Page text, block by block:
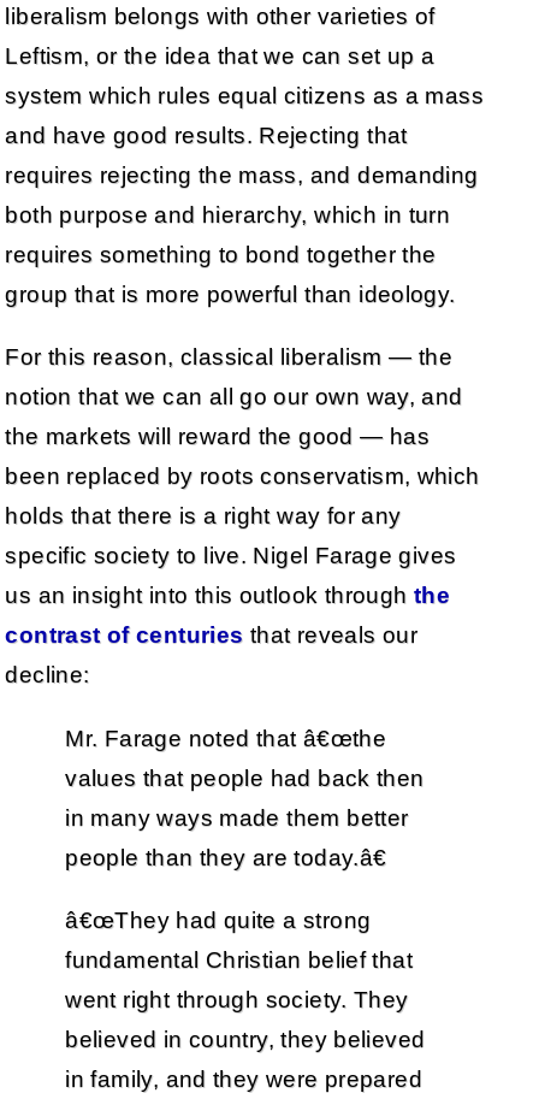
liberalism belongs with other varieties of
Leftism, or the idea that we can set up a
system which rules equal citizens as a mass
and have good results. Rejecting that
requires rejecting the mass, and demanding
both purpose and hierarchy, which in turn
requires something to bond together the
group that is more powerful than ideology.
For this reason, classical liberalism — the
notion that we can all go our own way, and
the markets will reward the good — has
been replaced by roots conservatism, which
holds that there is a right way for any
specific society to live. Nigel Farage gives
us an insight into this outlook through the
contrast of centuries that reveals our
decline:
Mr. Farage noted that â€œthe
values that people had back then
in many ways made them better
people than they are today.â€
â€œThey had quite a strong
fundamental Christian belief that
went right through society. They
believed in country, they believed
in family, and they were prepared